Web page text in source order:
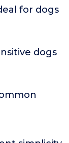
for dogs
dogs